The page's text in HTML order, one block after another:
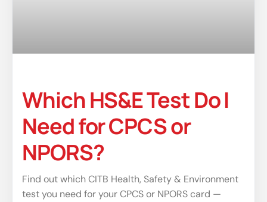
Which HS&E Test Do I
Need for CPCS or
NPORS?
Find out which CITB Health, Safety & Environment
test you need for your CPCS or NPORS card —